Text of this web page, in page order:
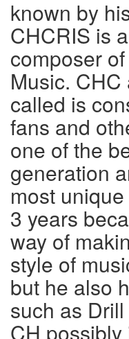
known by
CHCRIS is
composer
Music.
called is
fans and
one of the
generation
most
3 years
way of
style of
but he also
such as
CH